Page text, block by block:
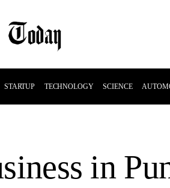
STARTUP TECHNOLOGY SCIENCE
in